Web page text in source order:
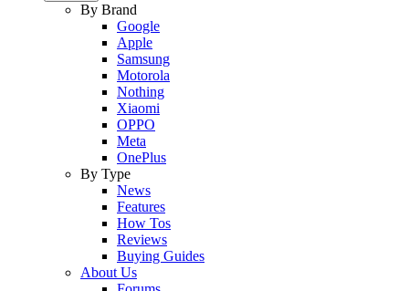
By Brand
Google
Apple
Samsung
Motorola
Nothing
Xiaomi
OPPO
Meta
OnePlus
By Type
News
Features
How Tos
Reviews
Buying Guides
About Us